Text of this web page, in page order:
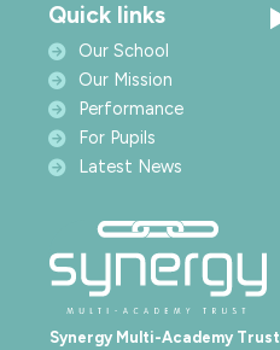
Quick links
Our School
Our Mission
Performance
For Pupils
Latest News
Synergy Multi-Academy Trust